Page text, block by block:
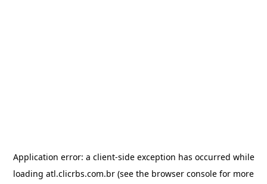
Application error: a client-side exception has occurred while
loading atl.clicrbs.com.br (see the browser console for more